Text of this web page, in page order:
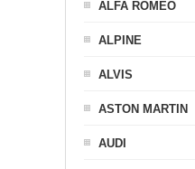
ALFA ROMEO
ALPINE
ALVIS
ASTON MARTIN
AUDI